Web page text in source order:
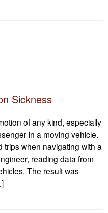
Sickness
of any kind, especially
in a moving vehicle.
when navigating with a
reading data from
The result was